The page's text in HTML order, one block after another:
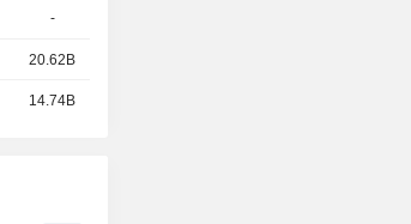
-
20.62B
14.74B